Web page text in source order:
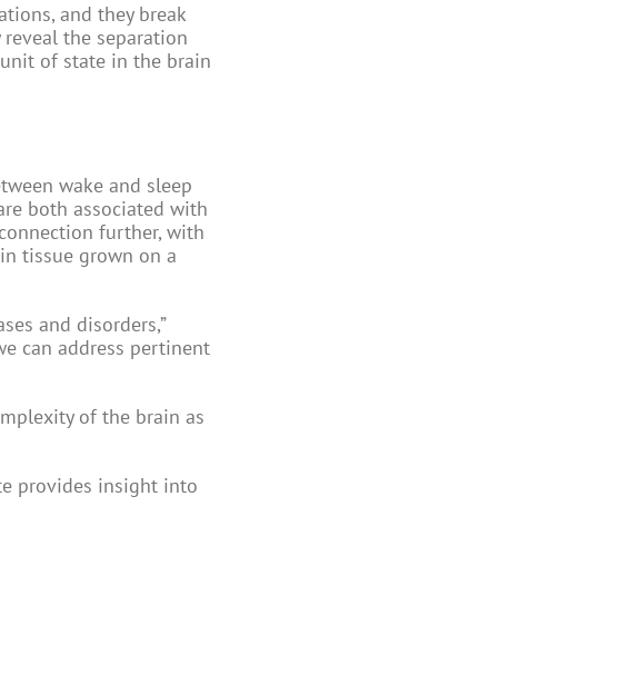
and they break
the separation
of state in the brain
wake and sleep
both associated with
further, with
tissue grown on a
and disorders,”
can address pertinent
of the brain as
provides insight into